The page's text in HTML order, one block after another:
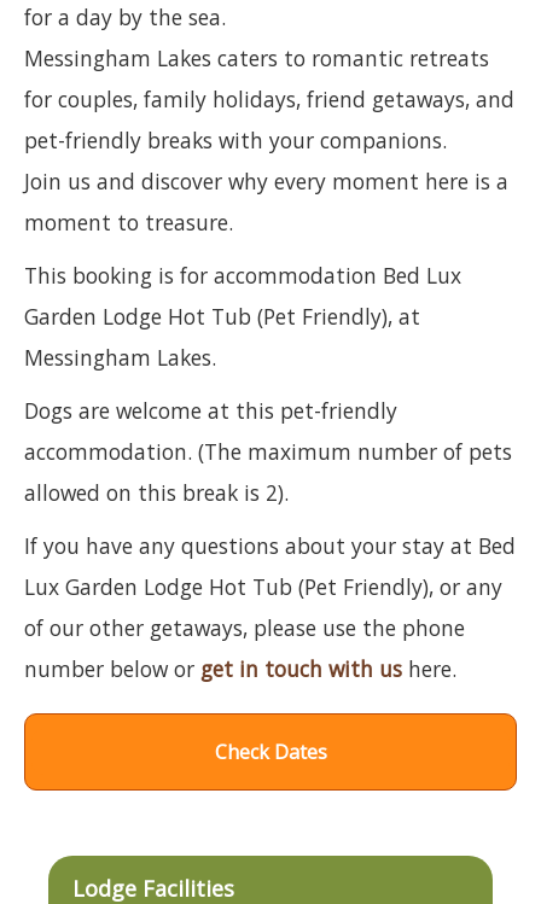
for a day by the sea.
Messingham Lakes caters to romantic retreats
for couples, family holidays, friend getaways, and
pet-friendly breaks with your companions.
Join us and discover why every moment here is a
moment to treasure.
This booking is for accommodation Bed Lux
Garden Lodge Hot Tub (Pet Friendly), at
Messingham Lakes.
Dogs are welcome at this pet-friendly
accommodation. (The maximum number of pets
allowed on this break is 2).
If you have any questions about your stay at Bed
Lux Garden Lodge Hot Tub (Pet Friendly), or any
of our other getaways, please use the phone
number below or get in touch with us here.
Check Dates
Lodge Facilities